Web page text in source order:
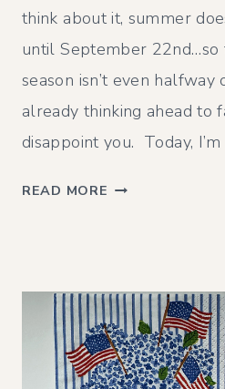
think about it, summer
until September 22nd…so
season isn’t even halfway
already thinking ahead to
disappoint you. Today,
READ MORE
R
A
P
U